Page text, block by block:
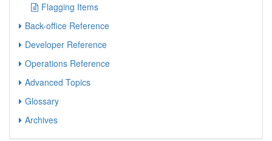
Flagging Items
Back-office Reference
Developer Reference
Operations Reference
Advanced Topics
Glossary
Archives